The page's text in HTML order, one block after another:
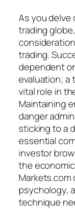
As you
trading
trading.
dependent
evaluation; a
vital role in
Maintaining
danger
sticking to a
essential
investor
the
psychology,
technique